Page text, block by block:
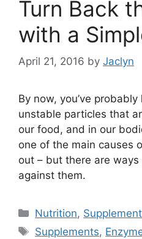
Turn Back
with a
April 21, 2016 by Jaclyn
By now, you’ve
unstable particles that
our food, and in our
one of the main causes
out – but there are
against them.
Categories
Nutrition,
Tags
Supplements,